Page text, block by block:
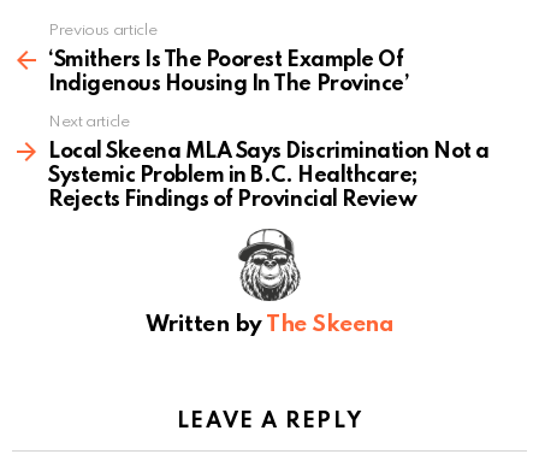
more
Previous article
‘Smithers Is The Poorest Example Of
Indigenous Housing In The Province’
Next article
Local Skeena MLA Says Discrimination Not a
Systemic Problem in B.C. Healthcare;
Rejects Findings of Provincial Review
Written by The Skeena
LEAVE A REPLY